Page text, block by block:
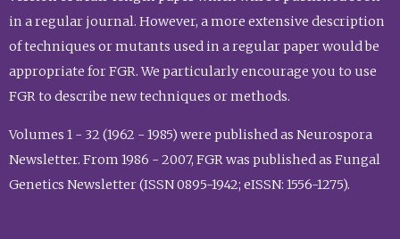
in a regular journal. However, a more extensive description
of techniques or mutants used in a regular paper would be
appropriate for FGR. We particularly encourage you to use
FGR to describe new techniques or methods.
Volumes 1 - 32 (1962 - 1985) were published as Neurospora
Newsletter. From 1986 - 2007, FGR was published as Fungal
Genetics Newsletter (ISSN 0895-1942; eISSN: 1556-1275).